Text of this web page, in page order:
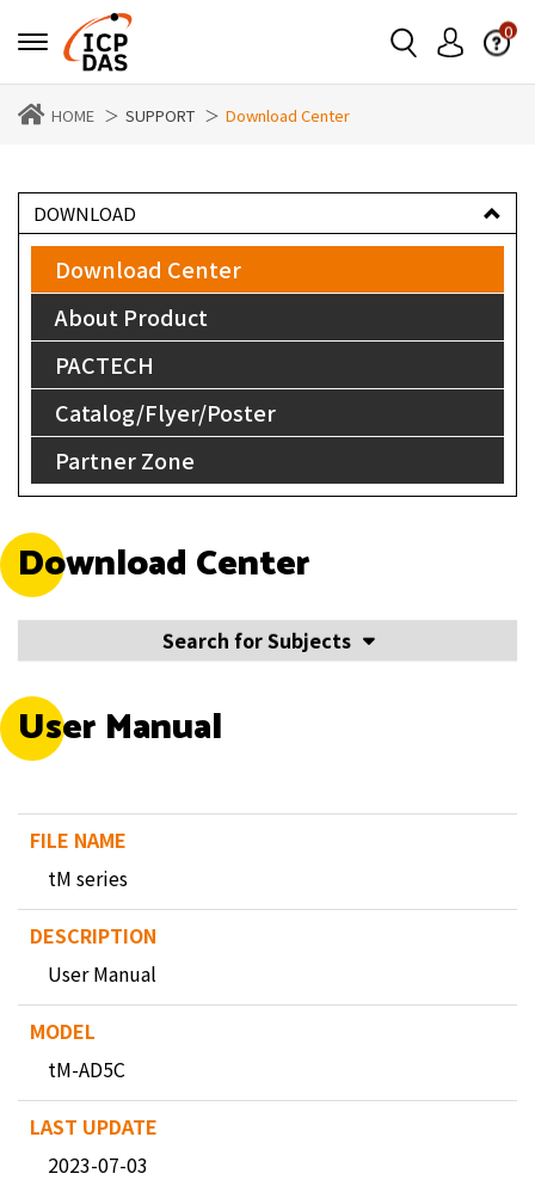
0
HOME SUPPORT Download Center
DOWNLOAD
Download Center
About Product
PACTECH
Catalog/Flyer/Poster
Partner Zone
Download Center
Search for Subjects
User Manual
tM series
User Manual
tM-AD5C
2023-07-03